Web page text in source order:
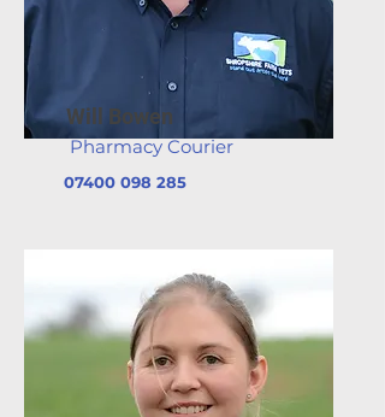
Will Bowen
Pharmacy Courier
07400 098 285